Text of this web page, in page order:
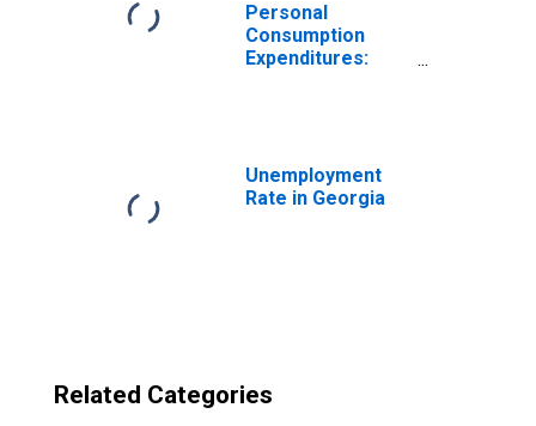
Personal
Consumption
Expenditures:
Household
Equipment for
Unemployment
Rate in Georgia
Related Categories